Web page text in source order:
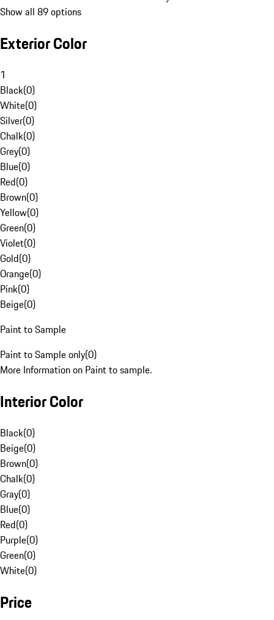
Show all 89 options
Exterior Color
1
Black(0)
White(0)
Silver(0)
Chalk(0)
Grey(0)
Blue(0)
Red(0)
Brown(0)
Yellow(0)
Green(0)
Violet(0)
Gold(0)
Orange(0)
Pink(0)
Beige(0)
Paint to Sample
Paint to Sample only(0)
More Information on Paint to sample.
Interior Color
Black(0)
Beige(0)
Brown(0)
Chalk(0)
Gray(0)
Blue(0)
Red(0)
Purple(0)
Green(0)
White(0)
Price